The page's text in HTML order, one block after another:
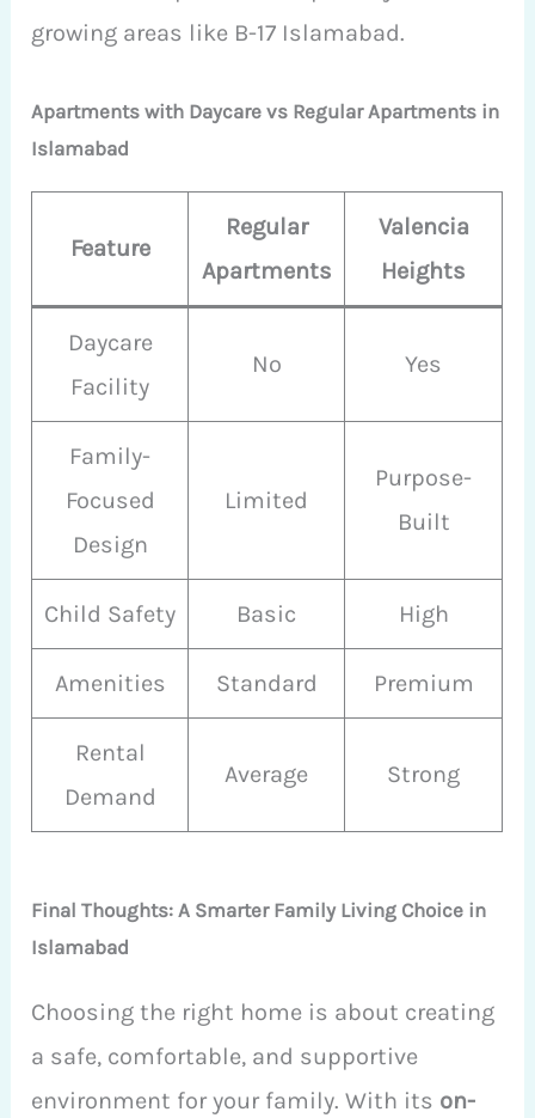
growing areas like B-17 Islamabad.
Apartments with Daycare vs Regular Apartments in
Islamabad
Feature
Regular
Apartments
Valencia
Heights
Daycare
Facility
No Yes
Family-
Focused
Design
Limited
Purpose-
Built
Child Safety Basic High
Amenities Standard Premium
Rental
Demand
Average Strong
Final Thoughts: A Smarter Family Living Choice in
Islamabad
Choosing the right home is about creating
a safe, comfortable, and supportive
environment for your family. With its on-